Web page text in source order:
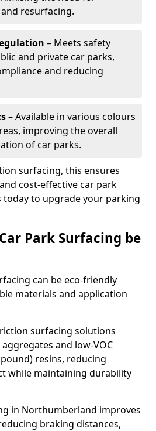
resurfacing.
– Meets safety
and private car parks,
and reducing
– Available in various colours
improving the overall
of car parks.
surfacing, this ensures
cost-effective car park
today to upgrade your parking
Park Surfacing be
can be eco-friendly
materials and application
surfacing solutions
and low-VOC
resins, reducing
while maintaining durability
in Northumberland improves
braking distances,